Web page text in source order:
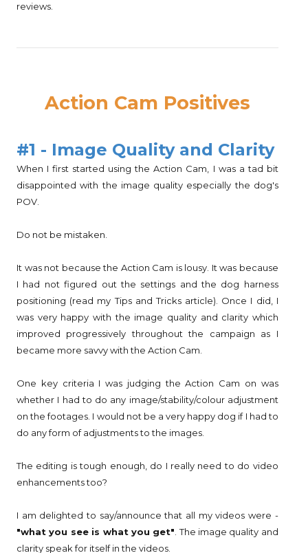
reviews.
Action Cam Positives
#1 - Image Quality and Clarity
When I first started using the Action Cam, I was a tad bit
disappointed with the image quality especially the dog's
POV.
Do not be mistaken.
It was not because the Action Cam is lousy. It was because
I had not figured out the settings and the dog harness
positioning (read my Tips and Tricks article). Once I did, I
was very happy with the image quality and clarity which
improved progressively throughout the campaign as I
became more savvy with the Action Cam.
One key criteria I was judging the Action Cam on was
whether I had to do any image/stability/colour adjustment
on the footages. I would not be a very happy dog if I had to
do any form of adjustments to the images.
The editing is tough enough, do I really need to do video
enhancements too?
I am delighted to say/announce that all my videos were -
"what you see is what you get". The image quality and
clarity speak for itself in the videos.